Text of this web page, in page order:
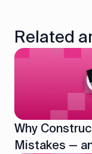
Related
Why
Mistakes —